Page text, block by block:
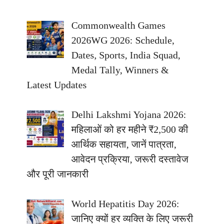
Commonwealth Games
2026WG 2026: Schedule,
Dates, Sports, India Squad,
Medal Tally, Winners &
Latest Updates
Delhi Lakshmi Yojana 2026:
महिलाओं को हर महीने ₹2,500 की
आर्थिक सहायता, जानें पात्रता,
आवेदन प्रक्रिया, जरूरी दस्तावेज
और पूरी जानकारी
World Hepatitis Day 2026:
जानिए क्यों हर व्यक्ति के लिए जरूरी